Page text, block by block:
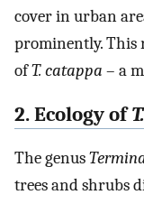
cover in urban
prominently. This
ofT. catappa – a
2. Ecology of
The genus
trees and shrubs